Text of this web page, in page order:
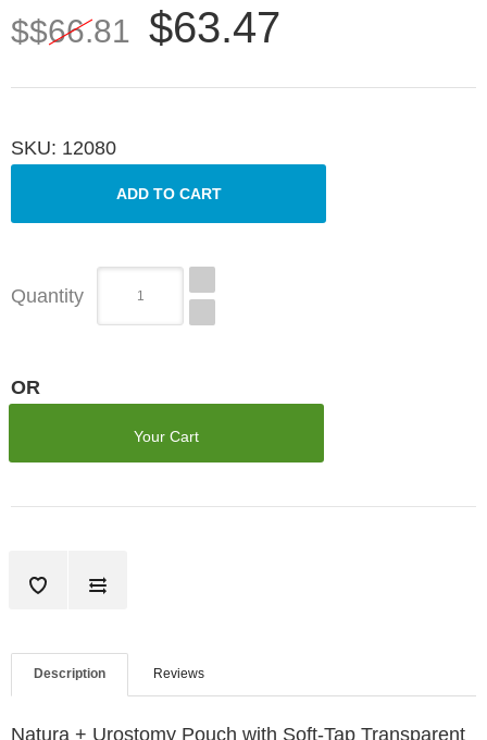
$$66.81 $63.47
SKU: 12080
Quantity
OR
Your Cart
Description Reviews
Natura + Urostomy Pouch with Soft-Tap Transparent